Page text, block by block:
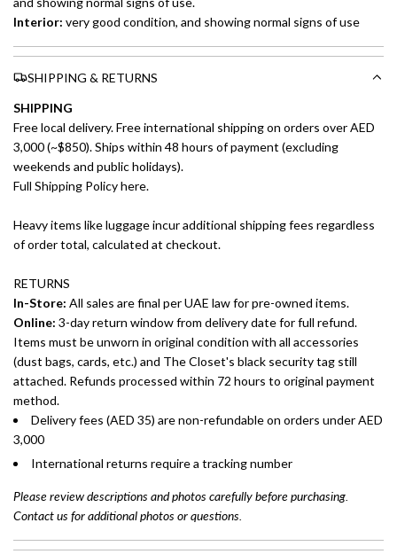
Interior: very good condition, and showing normal signs of use
SHIPPING & RETURNS
SHIPPING
Free local delivery. Free international shipping on orders over AED
3,000 (~$850). Ships within 48 hours of payment (excluding
weekends and public holidays).
Full Shipping Policy here.
Heavy items like luggage incur additional shipping fees regardless
of order total, calculated at checkout.
RETURNS
In-Store: All sales are final per UAE law for pre-owned items.
Online: 3-day return window from delivery date for full refund.
Items must be unworn in original condition with all accessories
(dust bags, cards, etc.) and The Closet's black security tag still
attached. Refunds processed within 72 hours to original payment
method.
Delivery fees (AED 35) are non-refundable on orders under AED
3,000
International returns require a tracking number
Please review descriptions and photos carefully before purchasing.
Contact us for additional photos or questions.